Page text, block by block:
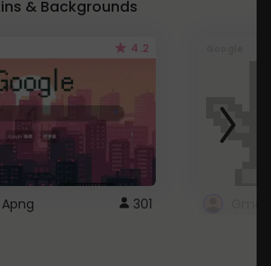
& Backgrounds
4.2
301